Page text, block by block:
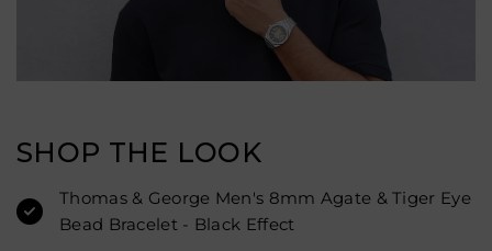
SHOP THE LOOK
Thomas & George Men's 8mm Agate & Tiger Eye
Bead Bracelet - Black Effect